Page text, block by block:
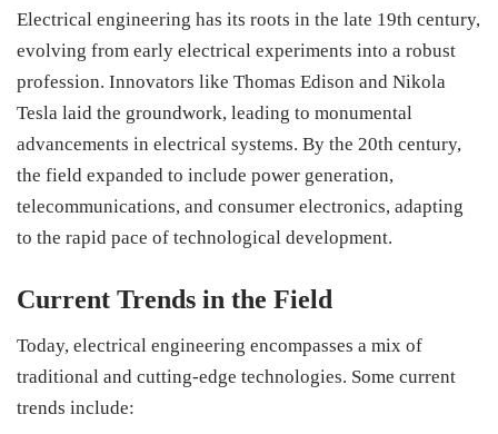
Electrical engineering has its roots in the late 19th century,
evolving from early electrical experiments into a robust
profession. Innovators like Thomas Edison and Nikola
Tesla laid the groundwork, leading to monumental
advancements in electrical systems. By the 20th century,
the field expanded to include power generation,
telecommunications, and consumer electronics, adapting
to the rapid pace of technological development.
Current Trends in the Field
Today, electrical engineering encompasses a mix of
traditional and cutting-edge technologies. Some current
trends include: